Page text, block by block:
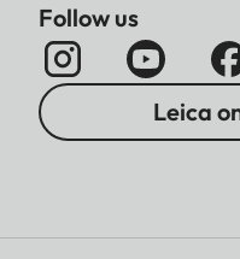
Follow us
Leica